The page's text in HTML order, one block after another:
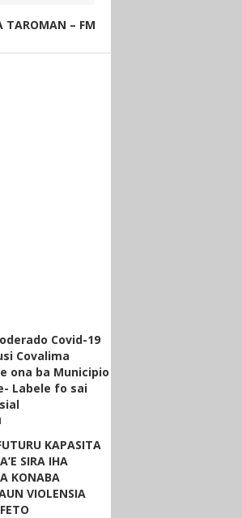
TAROMAN – FM94.5MHZ
Covid-19
Covalima
ona ba Municipio
Labele fo sai
KAPASITA
SIRA IHA
KONABA
VIOLENSIA